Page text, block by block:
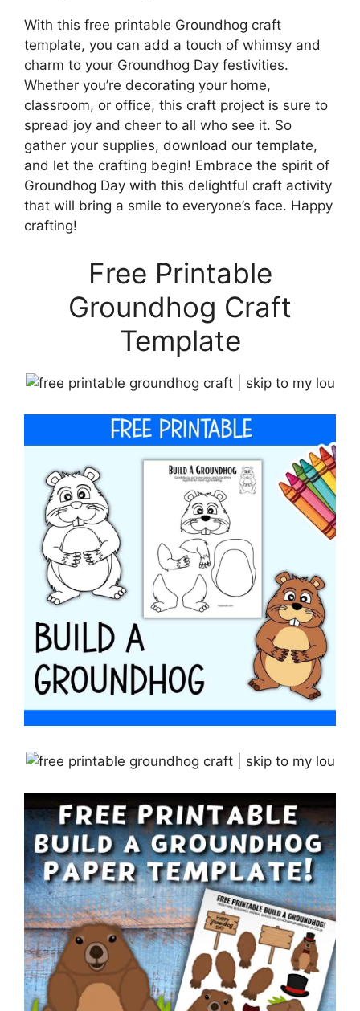
With this free printable Groundhog craft
template, you can add a touch of whimsy and
charm to your Groundhog Day festivities.
Whether you’re decorating your home,
classroom, or office, this craft project is sure to
spread joy and cheer to all who see it. So
gather your supplies, download our template,
and let the crafting begin! Embrace the spirit of
Groundhog Day with this delightful craft activity
that will bring a smile to everyone’s face. Happy
crafting!
Free Printable
Groundhog Craft
Template